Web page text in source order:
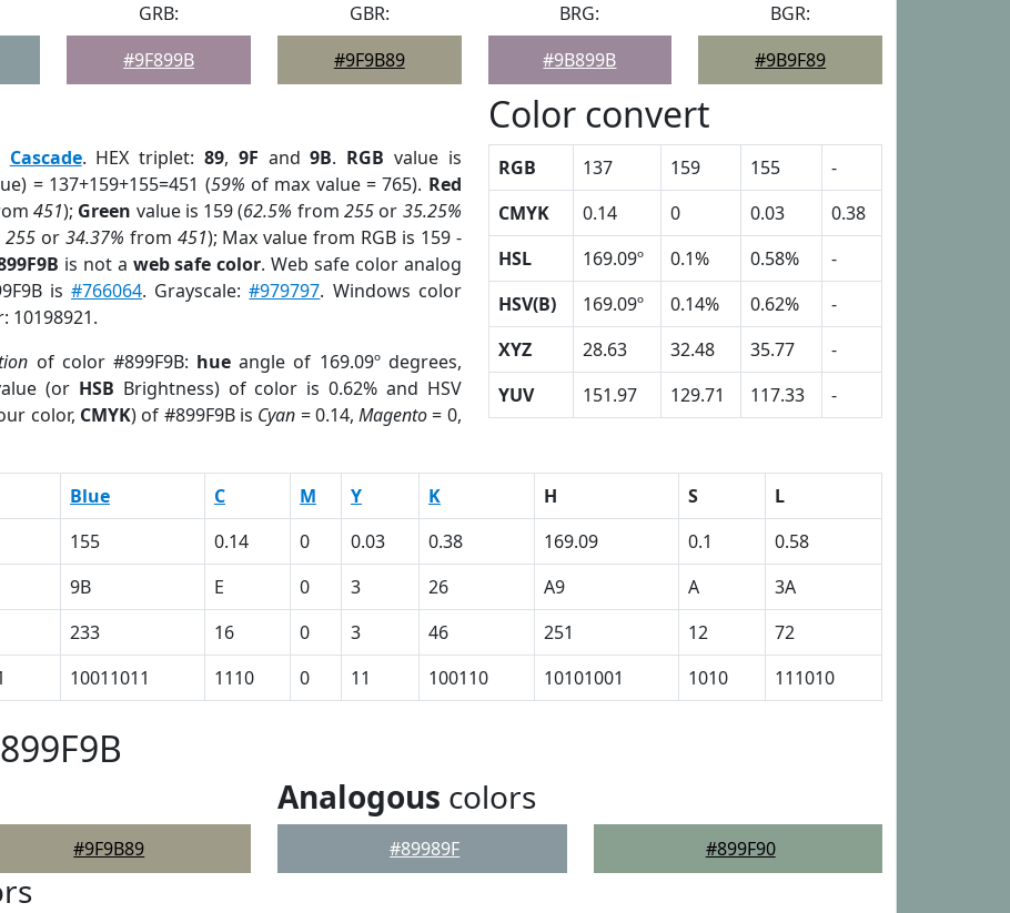
GRB:
#9F899B
GBR:
#9F9B89
BRG:
#9B899B
BGR:
#9B9F89
Cascade. HEX triplet:89, 9F and9B. RGB value is
= 137+159+155=451 (59% of max value = 765). Red
451); Green value is 159 (62.5% from255 or 35.25%
255 or 34.37% from 451); Max value from RGB is 159 -
is not a web safe color. Web safe color analog
is#766064. Grayscale:#979797. Windows color
10198921.
of color #899F9B: hue angle of 169.09º degrees,
(or HSB Brightness) of color is 0.62% and HSV
color, CMYK) of #899F9B is Cyan = 0.14,Magento= 0,
Color convert
RGB 137 159 155
-
CMYK
0.14 0 0.03
0.38
HSL
169.09º 0.1% 0.58%
-
HSV(B)
169.09º 0.14% 0.62%
-
XYZ
28.63 32.48 35.77
-
YUV
151.97 129.71 117.33 -
Blue C M Y K H S
L
155 0.14 0 0.03 0.38 169.09 0.1
0.58
9B E 0 3 26 A9 A
3A
233 16 0 3 46 251 12
72
10011011 1110 0 11 100110 10101001 1010 111010
#9F9B89
Analogous colors
#89989F #899F90